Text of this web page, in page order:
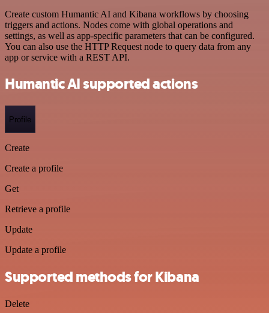
Create custom Humantic AI and Kibana workflows by choosing
triggers and actions. Nodes come with global operations and
settings, as well as app-specific parameters that can be configured.
You can also use the HTTP Request node to query data from any
app or service with a REST API.
Humantic AI supported actions
Profile
Create
Create a profile
Get
Retrieve a profile
Update
Update a profile
Supported methods for Kibana
Delete